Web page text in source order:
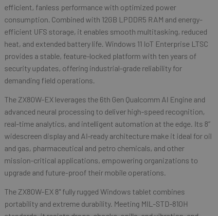
efficient, fanless performance with optimized power
consumption. Combined with 12GB LPDDR5 RAM and energy-
efficient UFS storage, it enables smooth multitasking, reduced
heat, and extended battery life. Windows 11 IoT Enterprise LTSC
provides a stable, feature-locked platform with ten years of
security updates, offering industrial-grade reliability for
demanding field operations.
The ZX80W-EX leverages the 6th Gen Qualcomm AI Engine and
advanced neural processing to deliver high-speed recognition,
real-time analytics, and intelligent automation at the edge. Its 8”
widescreen display and AI-ready architecture make it ideal for oil
and gas, pharmaceutical and petro chemicals, and other
mission-critical applications, empowering organizations to
upgrade and future-proof their mobile operations.
The ZX80W-EX 8" fully rugged Windows tablet combines
portability and extreme durability. Meeting MIL-STD-810H